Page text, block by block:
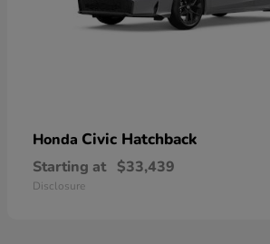
Honda Civic Hatchback
Starting at $33,439
Disclosure